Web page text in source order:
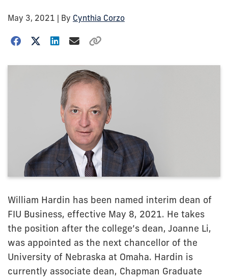
May 3, 2021 | By Cynthia Corzo
William Hardin has been named interim dean of
FIU Business, effective May 8, 2021. He takes
the position after the college’s dean, Joanne Li,
was appointed as the next chancellor of the
University of Nebraska at Omaha. Hardin is
currently associate dean, Chapman Graduate